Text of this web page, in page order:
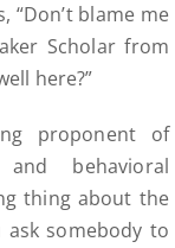
“Don’t blame me
Scholar from
here?”
proponent of
behavioral
thing about the
somebody to